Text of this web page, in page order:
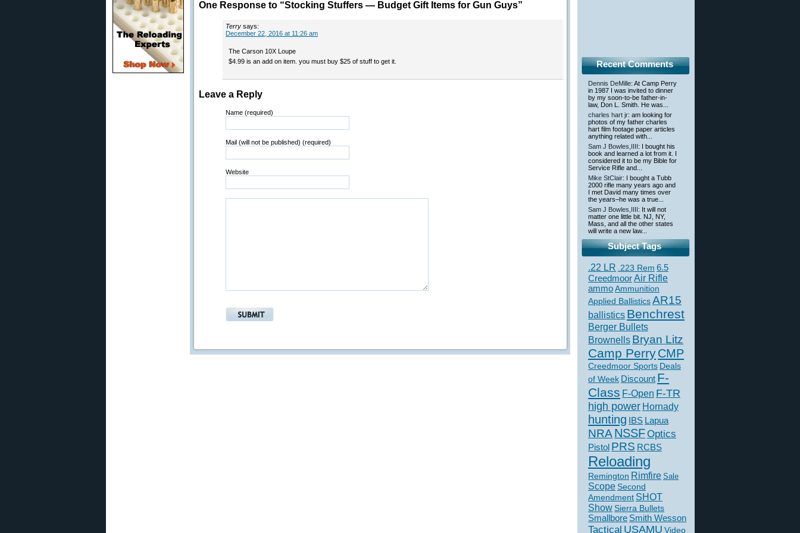
One Response to “Stocking Stuffers — Budget Gift Items for Gun Guys”
Terry says:
December 22, 2016 at 11:26 am
The Carson 10X Loupe
$4.99 is an add on item. you must buy $25 of stuff to get it.
Leave a Reply
Name (required)
Mail (will not be published) (required)
Website
Recent Comments
Dennis DeMille: At Camp Perry
in 1987 I was invited to dinner
by my soon-to-be father-in-
law, Don L. Smith. He was...
charles hart jr: am looking for
photos of my father charles
hart film footage paper articles
anything related with...
Sam J Bowles,IIII : I bought his
book and learned a lot from it. I
considered it to be my Bible for
Service Rifle and...
Mike StClair: I bought a Tubb
2000 rifle many years ago and
I met David many times over
the years–he was a true...
Sam J Bowles,IIII : It will not
matter one little bit. NJ, NY,
Mass, and all the other states
will write a new law...
Subject Tags
.22 LR .223 Rem 6.5
CreedmoorAir Rifle
ammoAmmunition
Applied BallisticsAR15
ballistics Benchrest
Berger Bullets
Brownells Bryan Litz
Camp PerryCMP
Creedmoor Sports Deals
of Week Discount F-
Class F-Open F-TR
high power Hornady
hunting IBS Lapua
NRANSSFOptics
Pistol PRS RCBS
Reloading
Remington Rimfire Sale
Scope Second
Amendment SHOT
ShowSierra Bullets
Smallbore Smith Wesson
Tactical USAMU Video